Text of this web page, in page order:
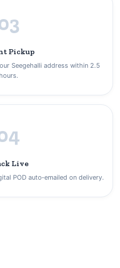
Pickup
Seegehalli address within 2.5
hours.
Live
POD auto‑emailed on delivery.